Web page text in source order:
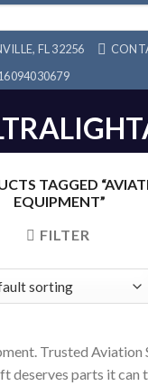
FL 32256
TAGGED
EQUIPMENT”
FILTER
Trusted Aviation
deserves parts it can